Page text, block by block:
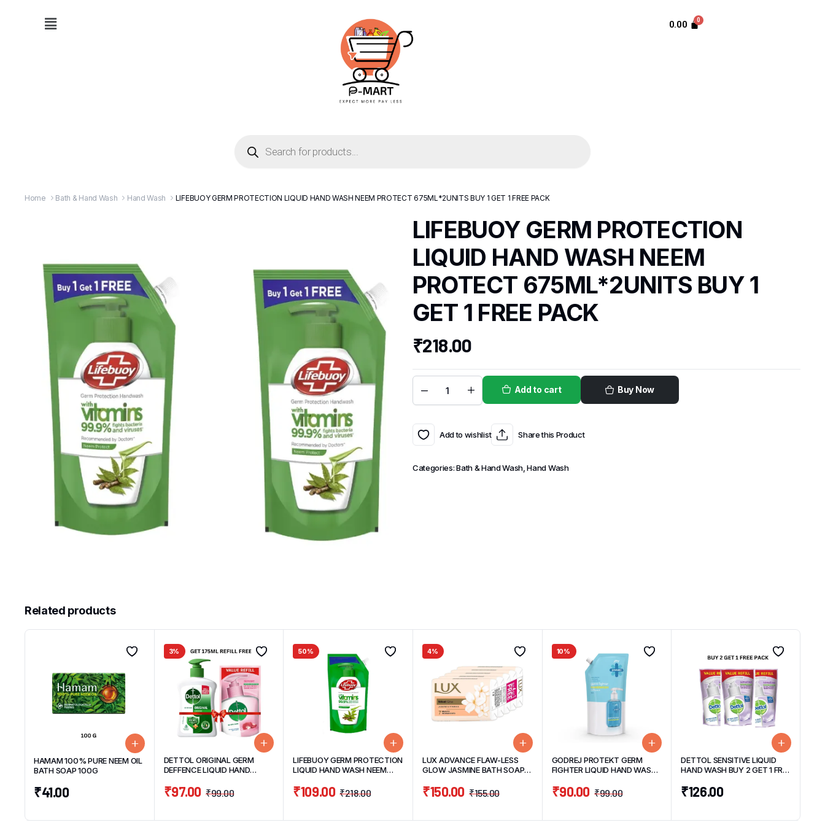
0.00
Home Bath & Hand Wash Hand Wash LIFEBUOY GERM PROTECTION LIQUID HAND WASH NEEM PROTECT 675ML*2UNITS BUY 1 GET 1 FREE PACK
LIFEBUOY GERM PROTECTION
LIQUID HAND WASH NEEM
PROTECT 675ML*2UNITS BUY 1
GET 1 FREE PACK
₹218.00
Add to cart Buy Now
Add to wishlist Share this Product
Categories:Bath & Hand Wash ,Hand Wash
Related products
HAMAM 100% PURE NEEM OIL
BATH SOAP 100G
₹41.00
3%
DETTOL ORIGINAL GERM
DEFFENCE LIQUID HAND
GET SKINCARE HAND WASH
REFILL 175ML WORTH ₹ 63
₹99.00
₹97.00
50%
LIFEBUOY GERM PROTECTION
LIQUID HAND WASH NEEM
₹218.00
₹109.00
4%
LUX ADVANCE FLAW-LESS
GLOW JASMINE BATH SOAP
(4UNITS*100G+1 FREE 100G)
₹155.00
₹150.00
10%
GODREJ PROTEKT GERM
FIGHTER LIQUID HAND WASH
₹99.00
₹90.00
DETTOL SENSITIVE LIQUID
HAND WASH BUY 2 GET 1 FREE
₹126.00